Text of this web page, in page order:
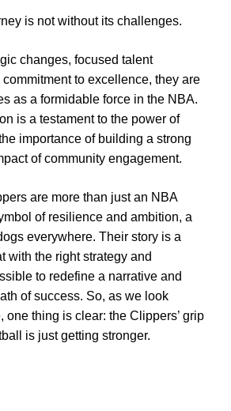
is not without its challenges.
changes, focused talent
to excellence, they are
as a formidable force in the NBA.
is a testament to the power of
importance of building a strong
of community engagement.
are more than just an NBA
of resilience and ambition, a
everywhere. Their story is a
with the right strategy and
to redefine a narrative and
of success. So, as we look
one thing is clear: the Clippers’ grip
is just getting stronger.